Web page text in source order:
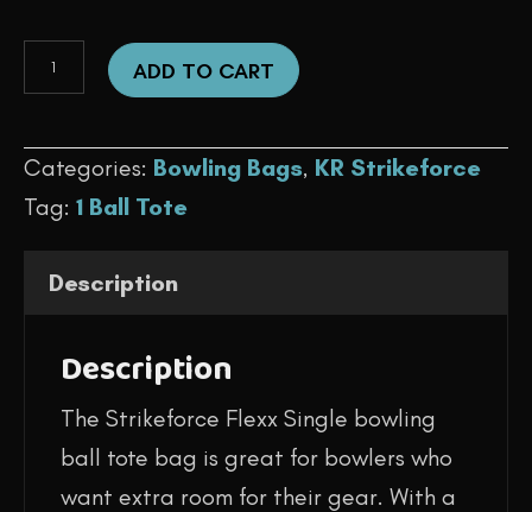
was:
$59.95.
is:
$44.95.
Ball
Flexx
Single
(Purple/Silver
quantity
ADD TO CART
Categories: Bowling Bags, KR Strikeforce
Tag: 1 Ball Tote
Description
Description
The Strikeforce Flexx Single bowling
ball tote bag is great for bowlers who
want extra room for their gear. With a